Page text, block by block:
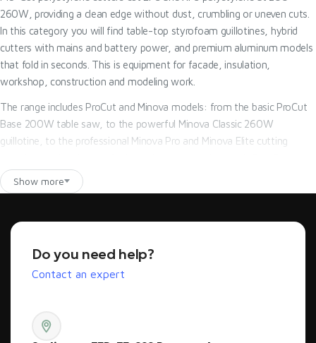
260W, providing a clean edge without dust, crumbling or uneven cuts.
In this category you will find table-top styrofoam guillotines, hybrid
cutters with mains and battery power, and premium aluminum models
that fold in seconds. This is equipment for facade, insulation,
workshop, construction and modeling work.
The range includes ProCut and Minova models: from the basic ProCut
Base 200W table saw, to the powerful Minova Classic 260W
guillotine, to the professional Minova Pro and Minova Elite cutting
provides technical advice, access to spare parts and support in
selecting a machine for the type of material, thickness of the plates
how often you will cut EPS or XPS. For occasional workshop work, a
better to choose a more powerful 260W model with a guide, angle
adjustment and stable design. For mobile work, it is worth betting on a
Show more
Do you need help?
Contact an expert